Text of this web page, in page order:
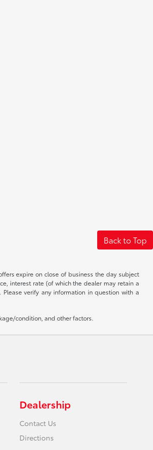
Back to Top
expire on close of business the day subject
interest rate (of which the dealer may retain a
verify any information in question with a
condition, and other factors.
Dealership
Contact Us
Directions